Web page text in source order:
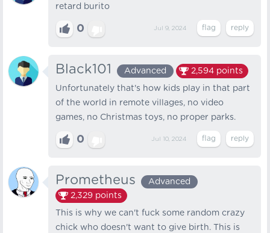
retard burito
0 Jul 9, 2024
Black101 Advanced 2,594 points
Unfortunately that's how kids play in that part
of the world in remote villages, no video
games, no Christmas toys, no proper parks.
0 Jul 10, 2024
Prometheus
Advanced
2,329 points
This is why we can't fuck some random crazy
chick who doesn't want to give birth. This is